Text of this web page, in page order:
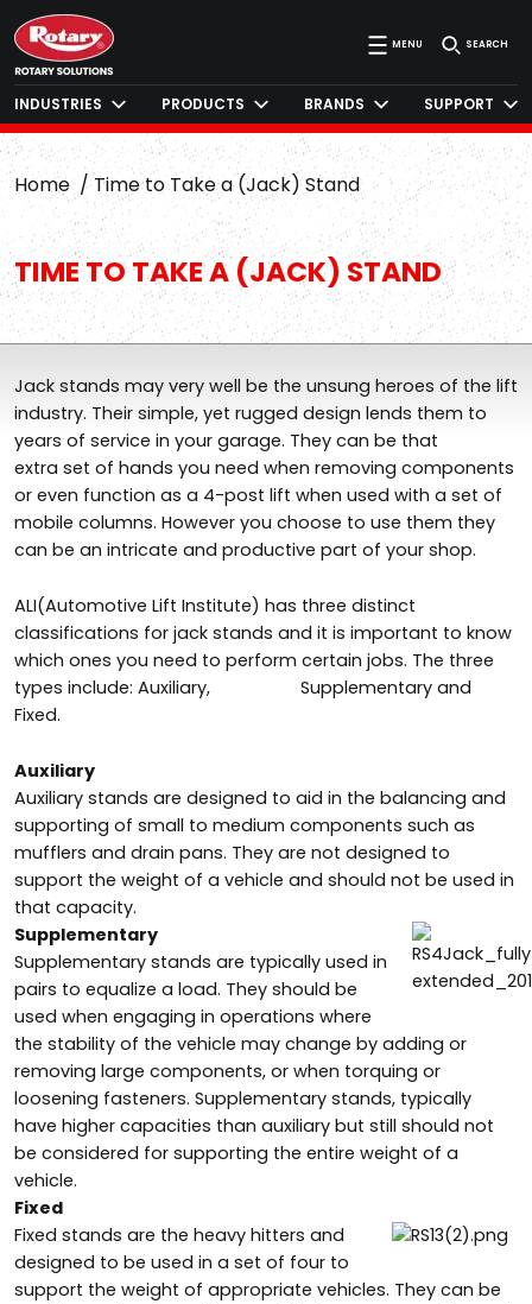
MENU SEARCH
INDUSTRIES PRODUCTS BRANDS SUPPORT
Home Time to Take a (Jack) Stand
TIME TO TAKE A (JACK) STAND
Jack stands may very well be the unsung heroes of the lift
industry. Their simple, yet rugged design lends them to
years of service in your garage. They can be that
extra set of hands you need when removing components
or even function as a 4-post lift when used with a set of
mobile columns. However you choose to use them they
can be an intricate and productive part of your shop.
ALI(Automotive Lift Institute) has three distinct
classifications for jack stands and it is important to know
which ones you need to perform certain jobs. The three
types include: Auxiliary, Supplementary and
Fixed.
Auxiliary
Auxiliary stands are designed to aid in the balancing and
supporting of small to medium components such as
mufflers and drain pans. They are not designed to
support the weight of a vehicle and should not be used in
that capacity.
Supplementary
Supplementary stands are typically used in
pairs to equalize a load. They should be
used when engaging in operations where
the stability of the vehicle may change by adding or
removing large components, or when torquing or
loosening fasteners. Supplementary stands, typically
have higher capacities than auxiliary but still should not
be considered for supporting the entire weight of a
vehicle.
Fixed
Fixed stands are the heavy hitters and
designed to be used in a set of four to
support the weight of appropriate vehicles. They can be